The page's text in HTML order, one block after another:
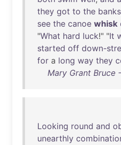
they got to the banks
see the canoe whisk
"What hard luck!" "It
started off down-
for a long way they
Mary Grant Bruce
Looking round and
unearthly